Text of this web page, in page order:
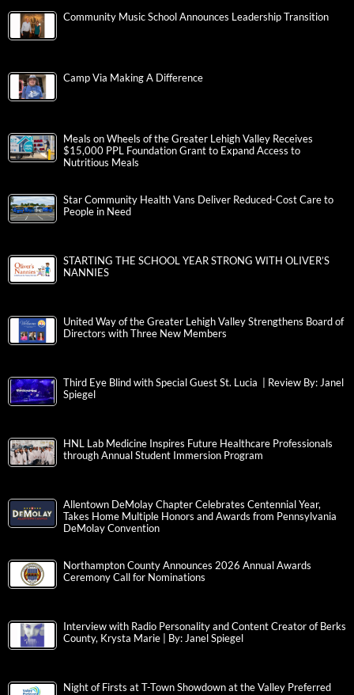
Community Music School Announces Leadership Transition
Camp Via Making A Difference
Meals on Wheels of the Greater Lehigh Valley Receives
$15,000 PPL Foundation Grant to Expand Access to
Nutritious Meals
Star Community Health Vans Deliver Reduced-Cost Care to
People in Need
STARTING THE SCHOOL YEAR STRONG WITH OLIVER’S
NANNIES
United Way of the Greater Lehigh Valley Strengthens Board of
Directors with Three New Members
Third Eye Blind with Special Guest St. Lucia | Review By: Janel
Spiegel
HNL Lab Medicine Inspires Future Healthcare Professionals
through Annual Student Immersion Program
Allentown DeMolay Chapter Celebrates Centennial Year,
Takes Home Multiple Honors and Awards from Pennsylvania
DeMolay Convention
Northampton County Announces 2026 Annual Awards
Ceremony Call for Nominations
Interview with Radio Personality and Content Creator of Berks
County, Krysta Marie | By: Janel Spiegel
Night of Firsts at T-Town Showdown at the Valley Preferred